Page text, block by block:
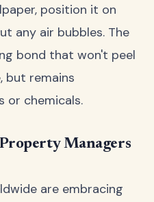
position it on
any air bubbles. The
bond that won't peel
but remains
or chemicals.
Managers
are embracing